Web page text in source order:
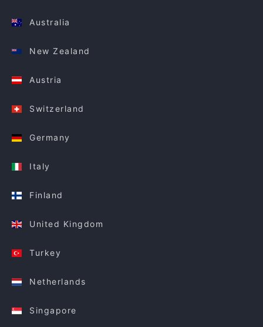
Australia
New Zealand
Austria
Switzerland
Germany
Italy
Finland
United Kingdom
Turkey
Netherlands
Singapore